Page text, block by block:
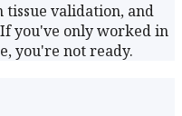
tissue validation, and
you've only worked in
you're not ready.